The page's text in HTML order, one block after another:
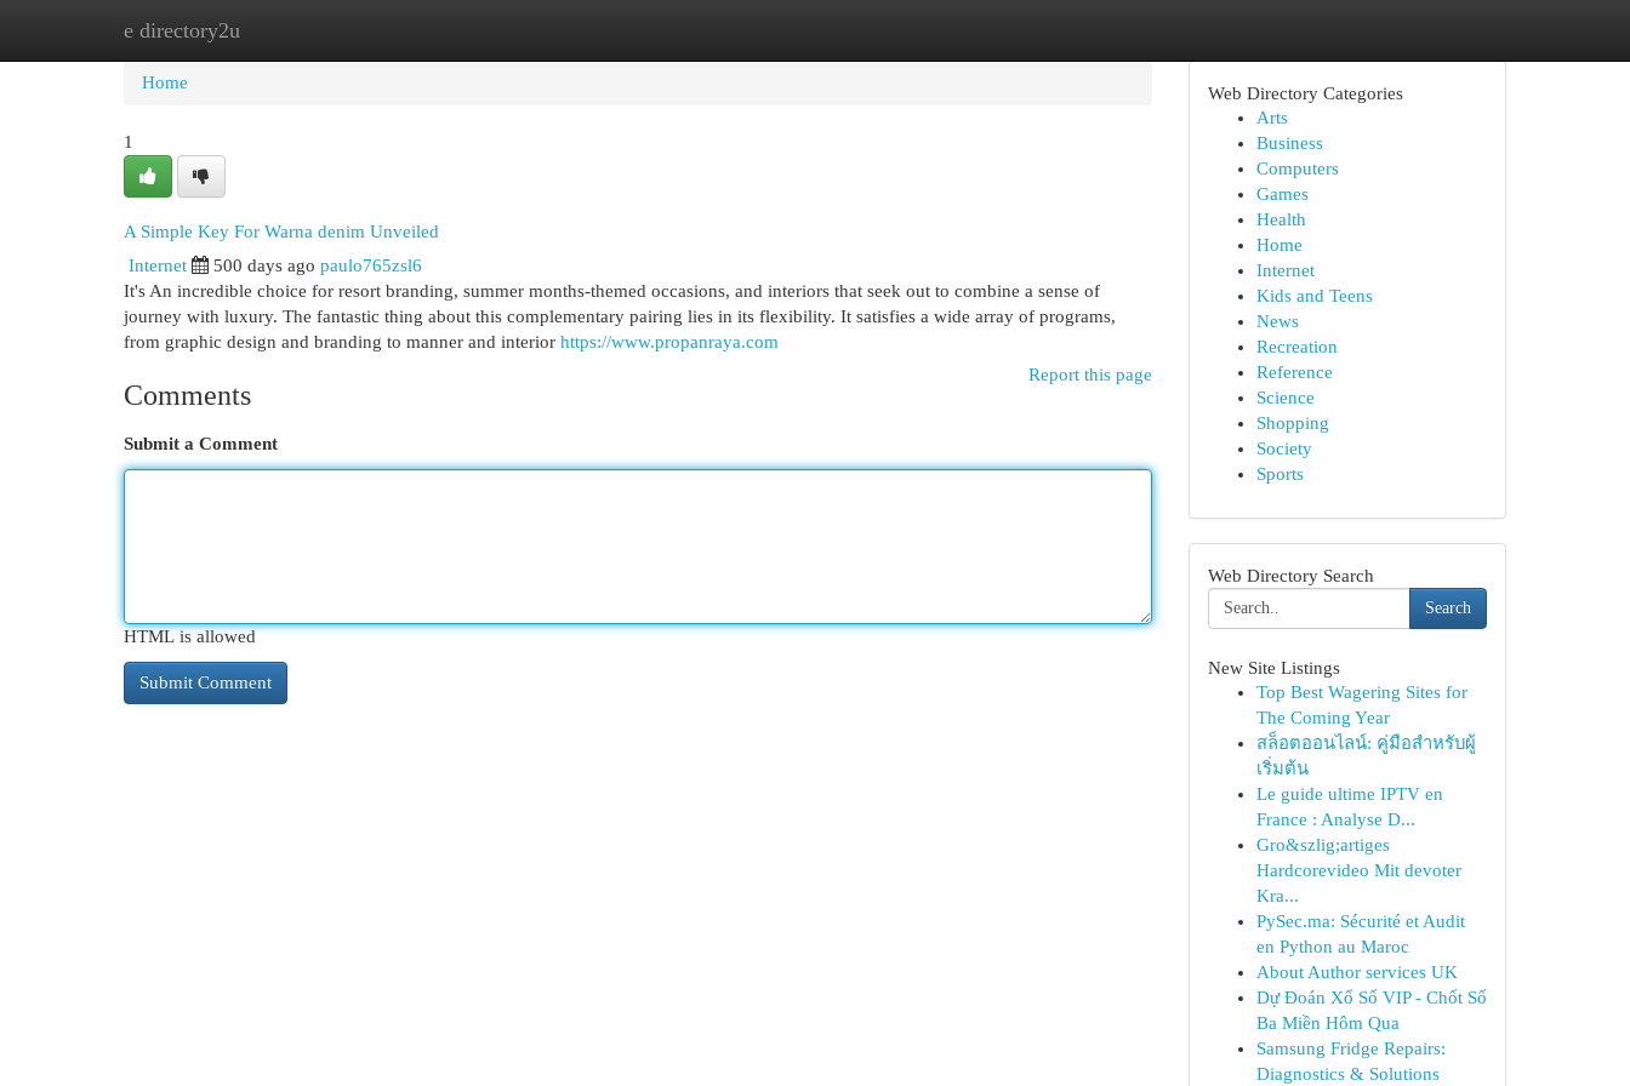
e directory2u
Home
Home
1
A Simple Key For Warna denim Unveiled
Internet 500 days ago paulo765zsl6
It's An incredible choice for resort branding, summer months-themed occasions, and interiors that seek out to combine a sense of
journey with luxury. The fantastic thing about this complementary pairing lies in its flexibility. It satisfies a wide array of programs,
from graphic design and branding to manner and interior https://www.propanraya.com
Report this page
Comments
Submit a Comment
HTML is allowed
Web Directory Categories
Arts
Business
Computers
Games
Health
Home
Internet
Kids and Teens
News
Recreation
Reference
Science
Shopping
Society
Sports
Web Directory Search
Search
New Site Listings
Top Best Wagering Sites for
The Coming Year
สล็อตออนไลน์: คู่มือสำหรับผู้
เริ่มต้น
Le guide ultime IPTV en
France : Analyse D...
Gro&szlig;artiges
Hardcorevideo Mit devoter
Kra...
PySec.ma: Sécurité et Audit
en Python au Maroc
About Author services UK
Dự Đoán Xổ Số VIP - Chốt Số
Ba Miền Hôm Qua
Samsung Fridge Repairs:
Diagnostics & Solutions